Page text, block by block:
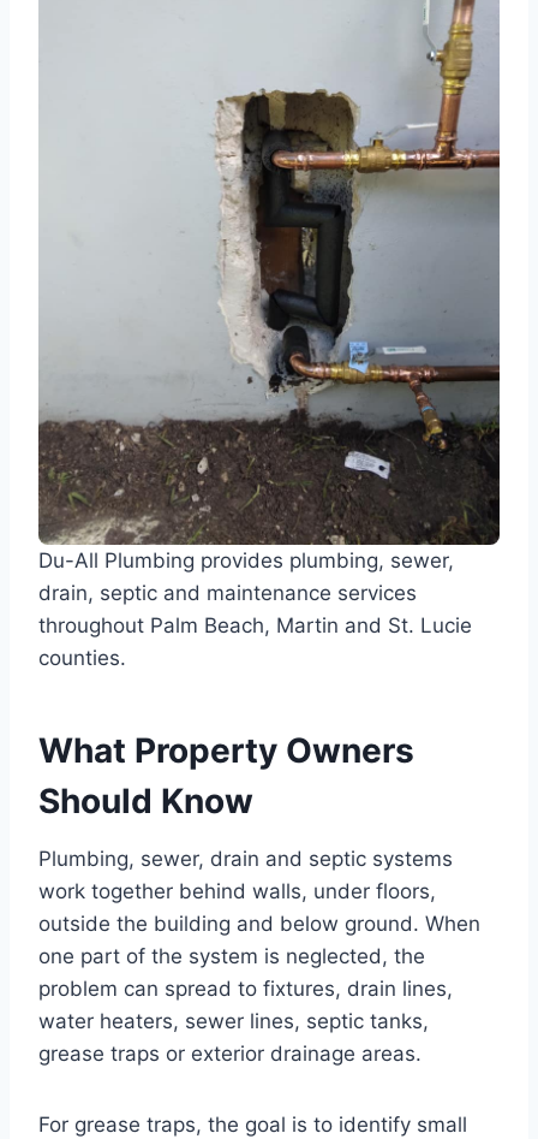
Du-All Plumbing provides plumbing, sewer,
drain, septic and maintenance services
throughout Palm Beach, Martin and St. Lucie
counties.
What Property Owners
Should Know
Plumbing, sewer, drain and septic systems
work together behind walls, under floors,
outside the building and below ground. When
one part of the system is neglected, the
problem can spread to fixtures, drain lines,
water heaters, sewer lines, septic tanks,
grease traps or exterior drainage areas.
For grease traps, the goal is to identify small